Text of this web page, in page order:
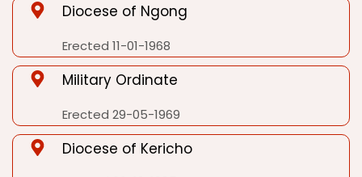
Diocese of Ngong
Erected 11-01-1968
Military Ordinate
Erected 29-05-1969
Diocese of Kericho